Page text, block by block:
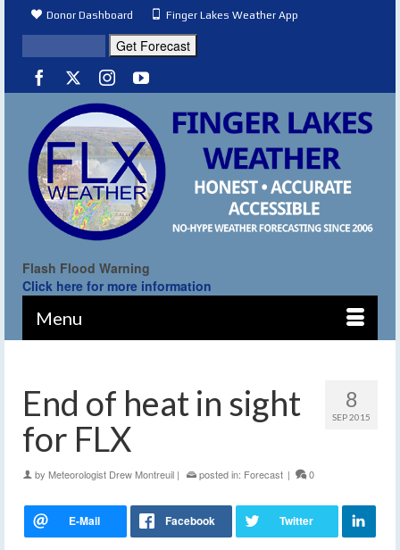
Donor Dashboard Finger Lakes Weather App
Flash Flood Warning
Click here for more information
Menu
8
SEP 2015
End of heat in sight
for FLX
by Meteorologist Drew Montreuil | posted in: Forecast | 0